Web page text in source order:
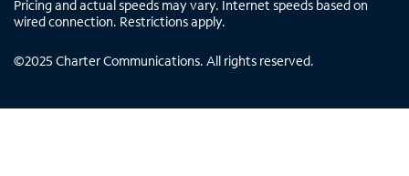
Pricing and actual speeds may vary. Internet speeds based on
wired connection. Restrictions apply.
©2025 Charter Communications. All rights reserved.